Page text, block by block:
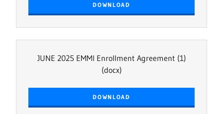
DOWNLOAD
JUNE 2025 EMMI Enrollment Agreement (1)
(docx)
DOWNLOAD